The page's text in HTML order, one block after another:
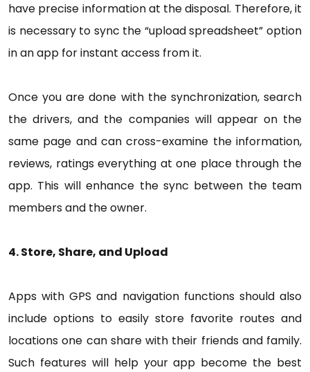
have precise information at the disposal. Therefore, it
is necessary to sync the “upload spreadsheet” option
in an app for instant access from it.
Once you are done with the synchronization, search
the drivers, and the companies will appear on the
same page and can cross-examine the information,
reviews, ratings everything at one place through the
app. This will enhance the sync between the team
members and the owner.
4. Store, Share, and Upload
Apps with GPS and navigation functions should also
include options to easily store favorite routes and
locations one can share with their friends and family.
Such features will help your app become the best